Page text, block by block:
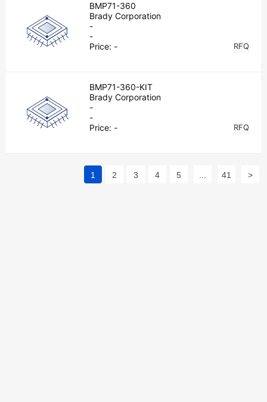
BMP71-360
Brady Corporation
-
-
Price: - RFQ
BMP71-360-KIT
Brady Corporation
-
-
Price: - RFQ
1 2 3 4 5 41 >